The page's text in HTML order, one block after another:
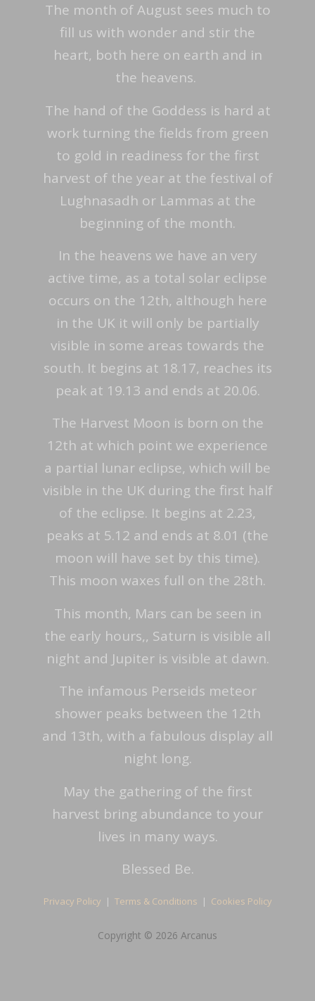
The month of August sees much to
fill us with wonder and stir the
heart, both here on earth and in
the heavens.
The hand of the Goddess is hard at
work turning the fields from green
to gold in readiness for the first
harvest of the year at the festival of
Lughnasadh or Lammas at the
beginning of the month.
In the heavens we have an very
active time, as a total solar eclipse
occurs on the 12th, although here
in the UK it will only be partially
visible in some areas towards the
south. It begins at 18.17, reaches its
peak at 19.13 and ends at 20.06.
The Harvest Moon is born on the
12th at which point we experience
a partial lunar eclipse, which will be
visible in the UK during the first half
of the eclipse. It begins at 2.23,
peaks at 5.12 and ends at 8.01 (the
moon will have set by this time).
This moon waxes full on the 28th.
This month, Mars can be seen in
the early hours,, Saturn is visible all
night and Jupiter is visible at dawn.
The infamous Perseids meteor
shower peaks between the 12th
and 13th, with a fabulous display all
night long.
May the gathering of the first
harvest bring abundance to your
lives in many ways.
Blessed Be.
Privacy Policy | Terms & Conditions | Cookies Policy
Copyright © 2026 Arcanus